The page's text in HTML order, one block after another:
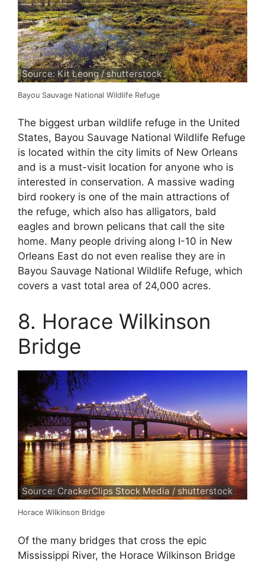
Source: Kit Leong / shutterstock
Bayou Sauvage National Wildlife Refuge
The biggest urban wildlife refuge in the United
States, Bayou Sauvage National Wildlife Refuge
is located within the city limits of New Orleans
and is a must-visit location for anyone who is
interested in conservation. A massive wading
bird rookery is one of the main attractions of
the refuge, which also has alligators, bald
eagles and brown pelicans that call the site
home. Many people driving along I-10 in New
Orleans East do not even realise they are in
Bayou Sauvage National Wildlife Refuge, which
covers a vast total area of 24,000 acres.
8. Horace Wilkinson
Bridge
Source: CrackerClips Stock Media / shutterstock
Horace Wilkinson Bridge
Of the many bridges that cross the epic
Mississippi River, the Horace Wilkinson Bridge